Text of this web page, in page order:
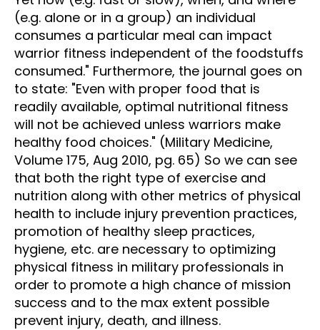
(e.g. alone or in a group) an individual
consumes a particular meal can impact
warrior fitness independent of the foodstuffs
consumed." Furthermore, the journal goes on
to state: "Even with proper food that is
readily available, optimal nutritional fitness
will not be achieved unless warriors make
healthy food choices." (Military Medicine,
Volume 175, Aug 2010, pg. 65) So we can see
that both the right type of exercise and
nutrition along with other metrics of physical
health to include injury prevention practices,
promotion of healthy sleep practices,
hygiene, etc. are necessary to optimizing
physical fitness in military professionals in
order to promote a high chance of mission
success and to the max extent possible
prevent injury, death, and illness.